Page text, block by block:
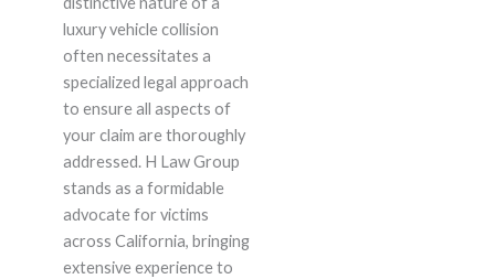
luxury vehicle collision
often necessitates a
specialized legal approach
to ensure all aspects of
your claim are thoroughly
addressed. H Law Group
stands as a formidable
advocate for victims
across California, bringing
extensive experience to